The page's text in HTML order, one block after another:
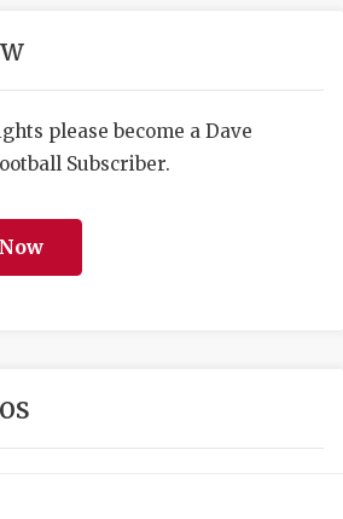
DISCOVER
please become a Dave
Subscriber.